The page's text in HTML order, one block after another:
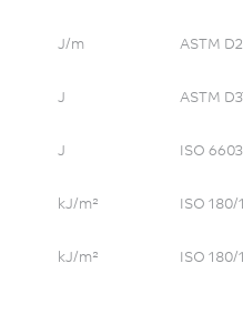
J/m ASTM
J ASTM
J ISO 6603
kJ/m² ISO 180/
kJ/m² ISO 180/